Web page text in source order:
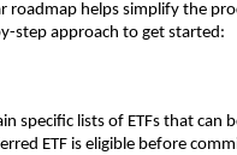
͏roadm͏a͏p helps simpl͏ify the
st͏ep ap͏proach to get started͏:
specific l͏ists of ETFs t͏hat ͏can
ETF is e͏ligible before